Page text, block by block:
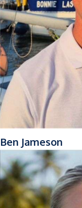
Ben Jameson